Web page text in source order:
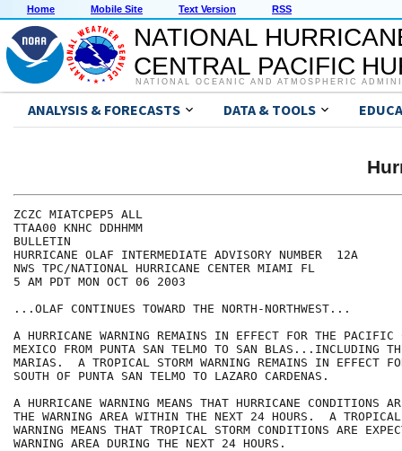
Home Mobile Site Text Version RSS
NATIONAL
CENTRAL PACIFIC
NATIONAL OCEANIC AND ATMOSPHERIC
ANALYSIS & FORECASTS DATA & TOOLS
ZCZC MIATCPEP5 ALL
TTAA00 KNHC DDHHMM
BULLETIN
HURRICANE OLAF INTERMEDIATE ADVISORY NUMBER  12A
NWS TPC/NATIONAL HURRICANE CENTER MIAMI FL
5 AM PDT MON OCT 06 2003
...OLAF CONTINUES TOWARD THE NORTH-NORTHWEST...
A HURRICANE WARNING REMAINS IN EFFECT FOR THE PACIFIC
MEXICO FROM PUNTA SAN TELMO TO SAN BLAS...INCLUDING
MARIAS.  A TROPICAL STORM WARNING REMAINS IN EFFECT
SOUTH OF PUNTA SAN TELMO TO LAZARO CARDENAS.
A HURRICANE WARNING MEANS THAT HURRICANE CONDITIONS
THE WARNING AREA WITHIN THE NEXT 24 HOURS.  A TROPICAL
WARNING MEANS THAT TROPICAL STORM CONDITIONS ARE
WARNING AREA DURING THE NEXT 24 HOURS.